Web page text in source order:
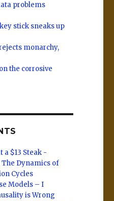
problems
stick sneaks up
monarchy,
the corrosive
a $13 Steak -
The Dynamics of
Cycles
Models – I
is Wrong